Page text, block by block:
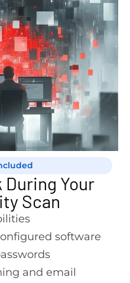
During Your
Scan
software
and email